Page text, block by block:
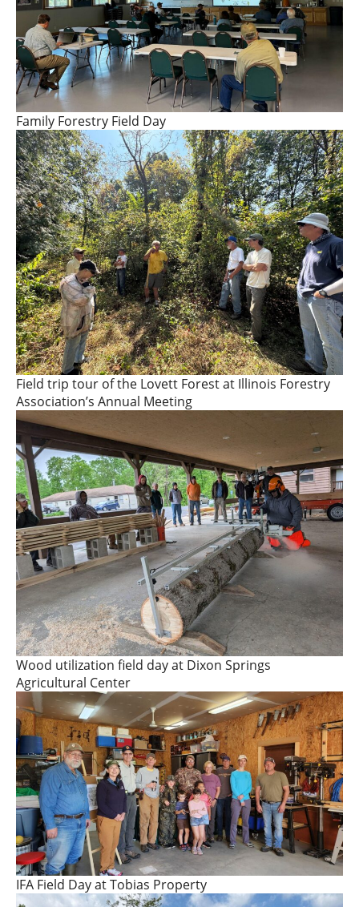
Family Forestry Field Day
Field trip tour of the Lovett Forest at Illinois Forestry
Association’s Annual Meeting
Wood utilization field day at Dixon Springs
Agricultural Center
IFA Field Day at Tobias Property